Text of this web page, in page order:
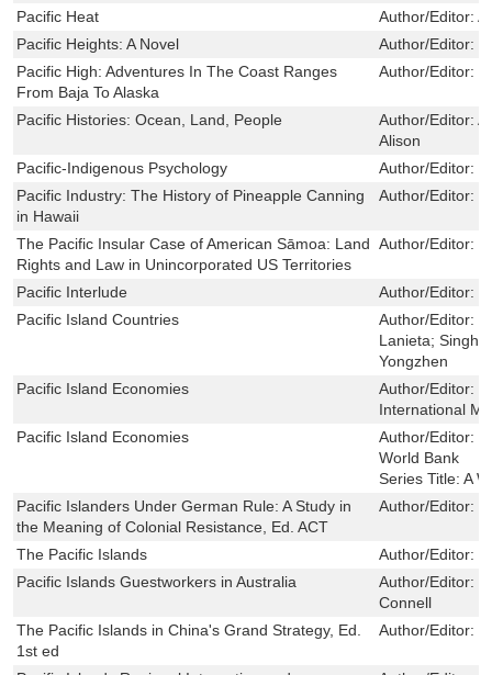
Pacific Heat
Author/Editor:
Pacific Heights: A Novel
Author/Editor:
Pacific High: Adventures In The Coast Ranges
From Baja To Alaska
Author/Editor:
Pacific Histories: Ocean, Land, People Author/Editor:
Alison
Pacific-Indigenous Psychology
Author/Editor:
Pacific Industry: The History of Pineapple Canning
in Hawaii
Author/Editor:
The Pacific Insular Case of American Sāmoa: Land
Rights and Law in Unincorporated US Territories
Author/Editor:
Pacific Interlude Author/Editor:
Pacific Island Countries
Author/Editor:
Lanieta; Singh,
Yongzhen
Pacific Island Economies
Author/Editor:
International
Pacific Island Economies
Author/Editor:
World Bank
Series Title: A
Pacific Islanders Under German Rule: A Study in
the Meaning of Colonial Resistance, Ed. ACT
Author/Editor:
The Pacific Islands Author/Editor:
Pacific Islands Guestworkers in Australia
Author/Editor:
Connell
The Pacific Islands in China's Grand Strategy, Ed.
1st ed
Author/Editor: